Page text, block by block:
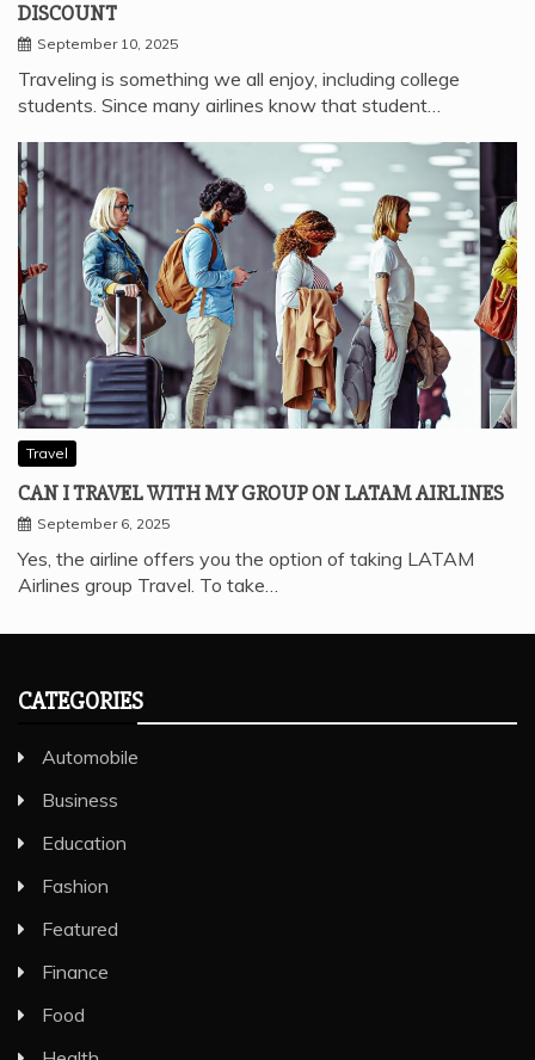
DISCOUNT
September 10, 2025
Traveling is something we all enjoy, including college
students. Since many airlines know that student…
Travel
CAN I TRAVEL WITH MY GROUP ON LATAM AIRLINES
September 6, 2025
Yes, the airline offers you the option of taking LATAM
Airlines group Travel. To take…
CATEGORIES
Automobile
Business
Education
Fashion
Featured
Finance
Food